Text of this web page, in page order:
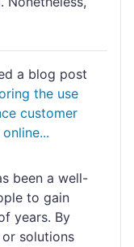
a blog post
the use
customer
been a well-
to gain
years. By
solutions